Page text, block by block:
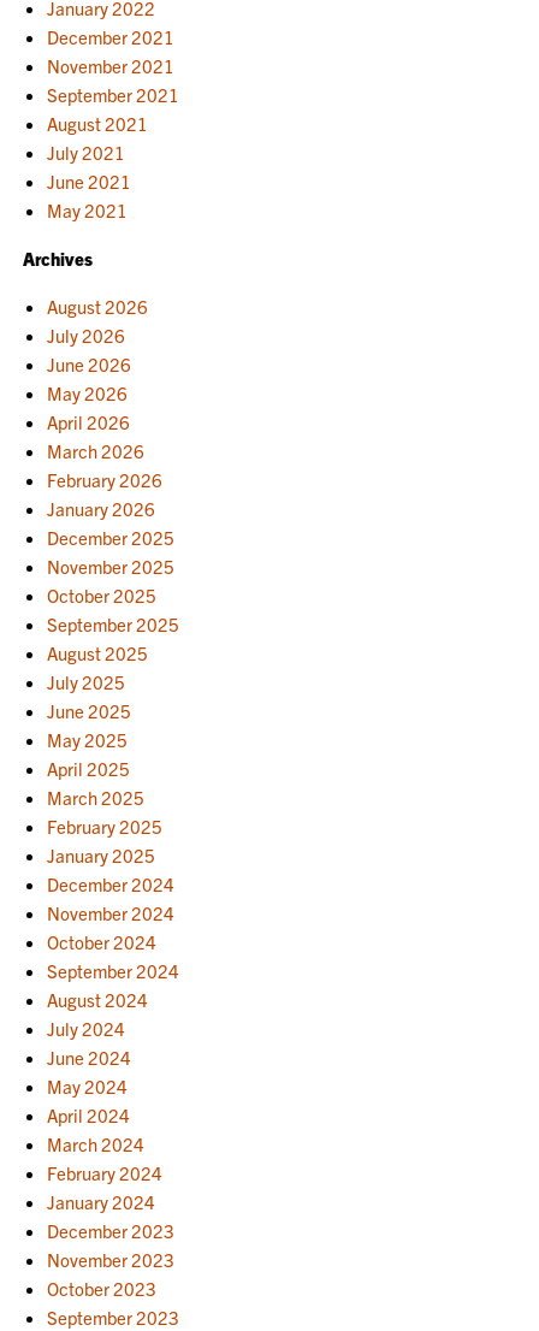
January 2022
December 2021
November 2021
September 2021
August 2021
July 2021
June 2021
May 2021
Archives
August 2026
July 2026
June 2026
May 2026
April 2026
March 2026
February 2026
January 2026
December 2025
November 2025
October 2025
September 2025
August 2025
July 2025
June 2025
May 2025
April 2025
March 2025
February 2025
January 2025
December 2024
November 2024
October 2024
September 2024
August 2024
July 2024
June 2024
May 2024
April 2024
March 2024
February 2024
January 2024
December 2023
November 2023
October 2023
September 2023